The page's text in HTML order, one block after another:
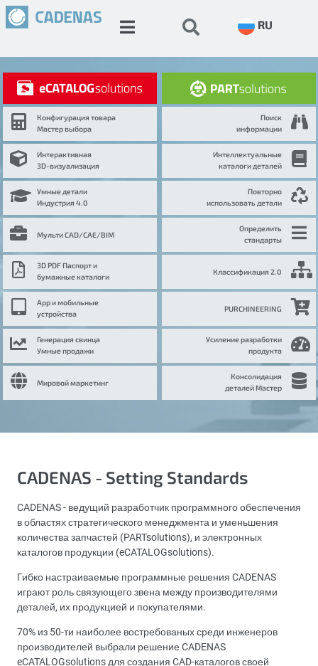
RU
Конфигурация товара
Мастер выбора
Интерактивная
3D-визуализация
Умные детали
Индустрия 4.0
Мульти CAD/CAE/BIM
3D PDF Паспорт и
бумажные каталоги
App и мобильные
устройства
Генерация свинца
Умные продажи
Мировой маркетинг
Поиск
информации
Интеллектуальные
каталоги деталей
Повторно
использовать детали
Определить
стандарты
Классификация 2.0
PURCHINEERING
Усиление разработки
продукта
Консолидация
деталей Мастер
CADENAS - Setting Standards
CADENAS - ведущий разработчик программного обеспечения
в областях стратегического менеджмента и уменьшения
количества запчастей (PARTsolutions), и электронных
каталогов продукции (eCATALOGsolutions).
Гибко настраиваемые программные решения CADENAS
играют роль связующего звена между производителями
деталей, их продукцией и покупателями.
70% из 50-ти наиболее востребованых среди инженеров
производителей выбрали решение CADENAS
eCATALOGsolutions для создания CAD-каталогов своей